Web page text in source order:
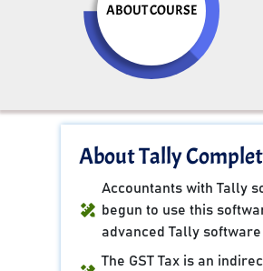
ABOUT COURSE
About Tally
Accountants with Tally
begun to use this
advanced Tally
The GST Tax is an